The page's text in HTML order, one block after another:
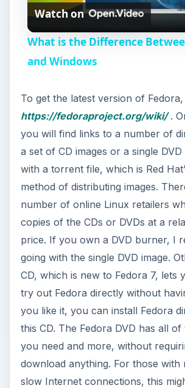
y
V
i
d
e
o
Watch on
What is the Difference
and Windows
To get the latest version of Fedora,
https://fedoraproject.org/wiki/ .
you will find links to a number of
a set of CD images or a single DVD
with a torrent file, which is Red
method of distributing images.
number of online Linux retailers
copies of the CDs or DVDs at a
price. If you own a DVD burner, I
going with the single DVD image.
CD, which is new to Fedora 7, lets
try out Fedora directly without
you like it, you can install Fedora
this CD. The Fedora DVD has all
you need and more, without
download anything. For those with
slow Internet connections, this